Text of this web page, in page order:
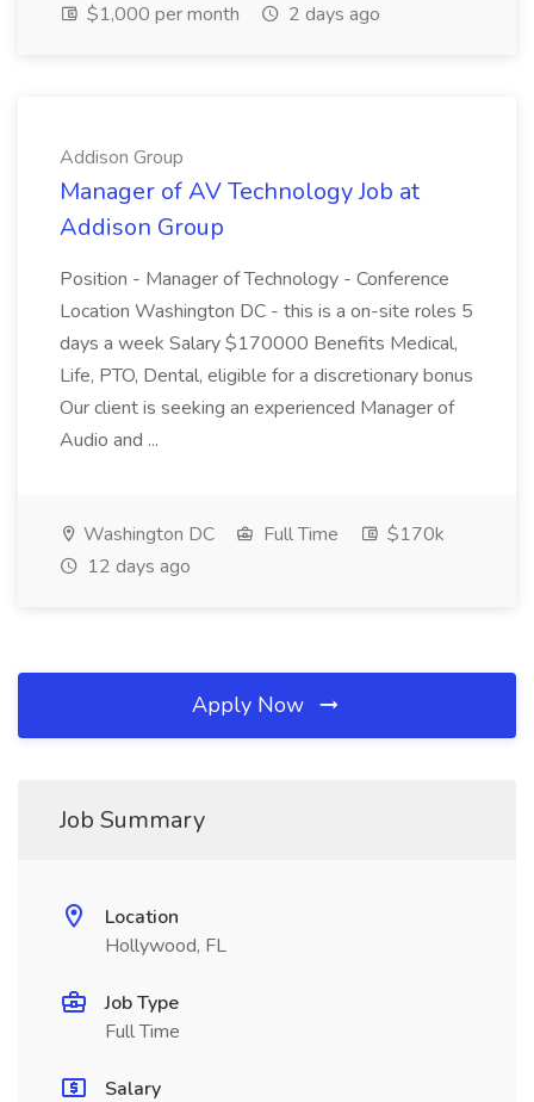
$1,000 per month
2 days ago
Addison Group
Manager of AV Technology Job at
Addison Group
Position - Manager of Technology - Conference
Location Washington DC - this is a on-site roles 5
days a week Salary $170000 Benefits Medical,
Life, PTO, Dental, eligible for a discretionary bonus
Our client is seeking an experienced Manager of
Audio and ...
Washington DC Full Time
$170k
12 days ago
Apply Now
Job Summary
Location
Hollywood, FL
Job Type
Full Time
Salary